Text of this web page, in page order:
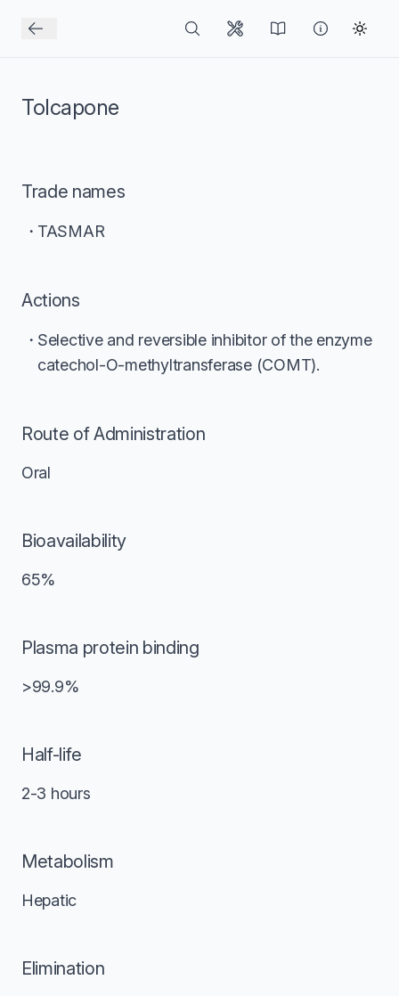
Tolcapone
Trade names
TASMAR
Actions
Selective and reversible inhibitor of the enzyme
catechol-O-methyltransferase (COMT).
Route of Administration
Oral
Bioavailability
65%
Plasma protein binding
>99.9%
Half-life
2-3 hours
Metabolism
Hepatic
Elimination